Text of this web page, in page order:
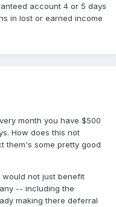
account 4 or 5 days
in lost or earned income
month you have $500
How does this not
them's some pretty good
would not just benefit
-- including the
making there deferral